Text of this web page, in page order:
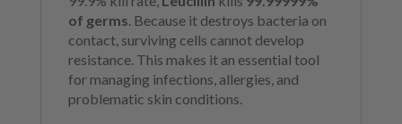
of germs. Because it destroys bacteria on
contact, surviving cells cannot develop
resistance. This makes it an essential tool
for managing infections, allergies, and
problematic skin conditions.